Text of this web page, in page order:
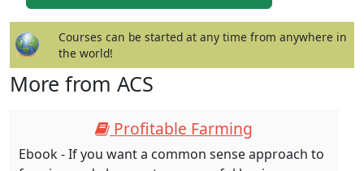
Courses can be started at any time from anywhere in
the world!
More from ACS
Profitable Farming
Ebook - If you want a common sense approach to